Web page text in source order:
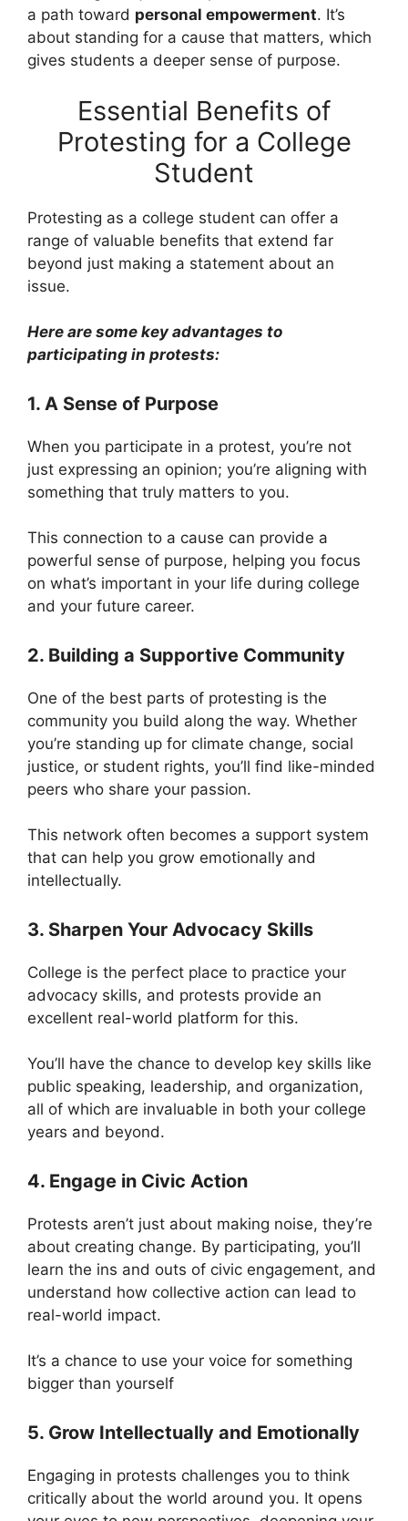
a path toward personal empowerment. It’s
about standing for a cause that matters, which
gives students a deeper sense of purpose.
Essential Benefits of
Protesting for a College
Student
Protesting as a college student can offer a
range of valuable benefits that extend far
beyond just making a statement about an
issue.
Here are some key advantages to
participating in protests:
1. A Sense of Purpose
When you participate in a protest, you’re not
just expressing an opinion; you’re aligning with
something that truly matters to you.
This connection to a cause can provide a
powerful sense of purpose, helping you focus
on what’s important in your life during college
and your future career.
2. Building a Supportive Community
One of the best parts of protesting is the
community you build along the way. Whether
you’re standing up for climate change, social
justice, or student rights, you’ll find like-minded
peers who share your passion.
This network often becomes a support system
that can help you grow emotionally and
intellectually.
3. Sharpen Your Advocacy Skills
College is the perfect place to practice your
advocacy skills, and protests provide an
excellent real-world platform for this.
You’ll have the chance to develop key skills like
public speaking, leadership, and organization,
all of which are invaluable in both your college
years and beyond.
4. Engage in Civic Action
Protests aren’t just about making noise, they’re
about creating change. By participating, you’ll
learn the ins and outs of civic engagement, and
understand how collective action can lead to
real-world impact.
It’s a chance to use your voice for something
bigger than yourself​
5. Grow Intellectually and Emotionally
Engaging in protests challenges you to think
critically about the world around you. It opens